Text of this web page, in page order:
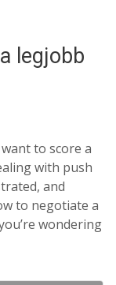
legjobb
to score a
with push
and
to negotiate a
wondering